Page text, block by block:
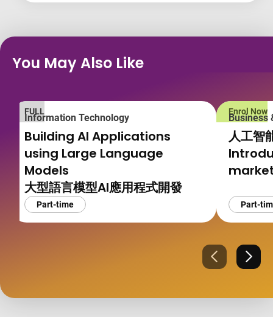
You May Also Like
FULL
Information Technology
Building AI Applications
using Large Language
Models
大型語言模型AI應用程式開發
Part-time
Enrol Now
Business
人工智
Part-
PreviousNext